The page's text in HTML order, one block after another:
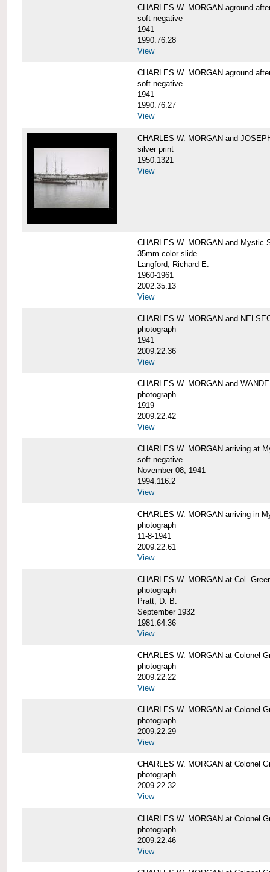
CHARLES W. MORGAN aground
soft negative
1941
1990.76.28
View
CHARLES W. MORGAN aground
soft negative
1941
1990.76.27
View
CHARLES W. MORGAN and
silver print
1950.1321
View
CHARLES W. MORGAN and Mystic
35mm color slide
Langford, Richard E.
1960-1961
2002.35.13
View
CHARLES W. MORGAN and
photograph
1941
2009.22.36
View
CHARLES W. MORGAN and
photograph
1919
2009.22.42
View
CHARLES W. MORGAN arriving at
soft negative
November 08, 1941
1994.116.2
View
CHARLES W. MORGAN arriving in
photograph
11-8-1941
2009.22.61
View
CHARLES W. MORGAN at Col.
photograph
Pratt, D. B.
September 1932
1981.64.36
View
CHARLES W. MORGAN at Colonel
photograph
2009.22.22
View
CHARLES W. MORGAN at Colonel
photograph
2009.22.29
View
CHARLES W. MORGAN at Colonel
photograph
2009.22.32
View
CHARLES W. MORGAN at Colonel
photograph
2009.22.46
View